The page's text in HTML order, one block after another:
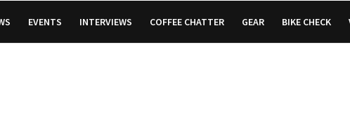
EVENTS INTERVIEWS COFFEE CHATTER GEAR BIKE CHECK